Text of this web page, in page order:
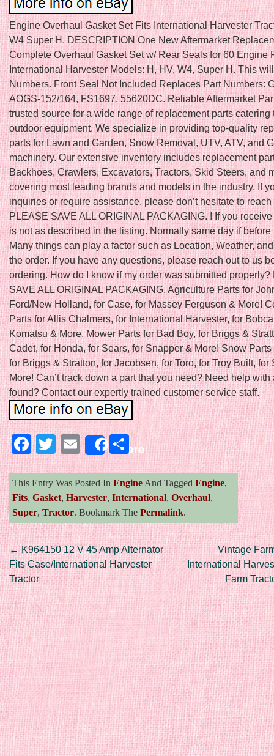
Engine Overhaul Gasket Set Fits International Harvester
W4 Super H. DESCRIPTION One New Aftermarket
Complete Overhaul Gasket Set w/ Rear Seals for 60 Engine
International Harvester Models: H, HV, W4, Super H. This
Numbers. Front Seal Not Included Replaces Part Numbers:
AOGS-152/164, FS1697, 55620DC. Reliable Aftermarket
trusted source for a wide range of replacement parts catering
outdoor equipment. We specialize in providing top-quality
parts for Lawn and Garden, Snow Removal, UTV, ATV, and
machinery. Our extensive inventory includes replacement
Backhoes, Crawlers, Excavators, Tractors, Skid Steers, and
covering most leading brands and models in the industry. If
inquiries or require assistance, please don’t hesitate to reach
PLEASE SAVE ALL ORIGINAL PACKAGING. ! If you
is not as described in the listing. Normally same day if before
Many things can play a factor such as Location, Weather,
the order. If you have any questions, please reach out to us
ordering. How do I know if my order was submitted properly?
SAVE ALL ORIGINAL PACKAGING. Agriculture Parts for
Ford/New Holland, for Case, for Massey Ferguson & More!
Parts for Allis Chalmers, for International Harvester, for
Komatsu & More. Mower Parts for Bad Boy, for Briggs &
Cadet, for Honda, for Sears, for Snapper & More! Snow Parts
for Briggs & Stratton, for Jacobsen, for Toro, for Troy Built, for
More! Can’t track down a part that you need? Need help with
found? Contact our expertly trained customer service staff.
Facebook
Twitter
EmailShareShare
This Entry Was Posted In Engine And Tagged Engine,
Fits, Gasket, Harvester, International, Overhaul,
Super, Tractor. Bookmark The Permalink.
Post navigation
←K964150 12 V 45 Amp Alternator
Fits Case/International Harvester
Tractor
Vintage
International
Farm